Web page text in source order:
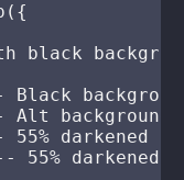
black
Black
Alt
55% darkened
55% darkened